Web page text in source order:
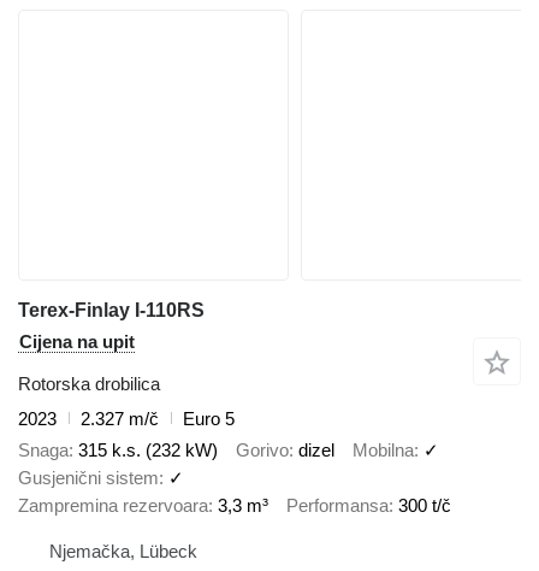
Terex-Finlay I-110RS
Cijena na upit
Rotorska drobilica
2023
2.327 m/č
Euro 5
Snaga 315 k.s. (232 kW) Gorivo dizel Mobilna ✓
Gusjenični sistem
✓
Zampremina rezervoara 3,3 m³ Performansa 300 t/č
Njemačka, Lübeck